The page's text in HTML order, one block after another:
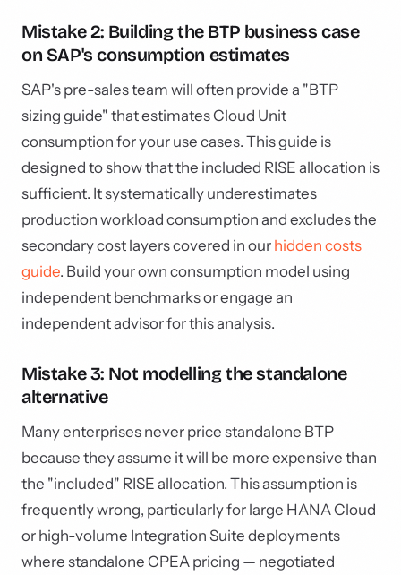
Mistake 2: Building the BTP business case
on SAP's consumption estimates
SAP's pre-sales team will often provide a "BTP
sizing guide" that estimates Cloud Unit
consumption for your use cases. This guide is
designed to show that the included RISE allocation is
sufficient. It systematically underestimates
production workload consumption and excludes the
secondary cost layers covered in our hidden costs
guide. Build your own consumption model using
independent benchmarks or engage an
independent advisor for this analysis.
Mistake 3: Not modelling the standalone
alternative
Many enterprises never price standalone BTP
because they assume it will be more expensive than
the "included" RISE allocation. This assumption is
frequently wrong, particularly for large HANA Cloud
or high-volume Integration Suite deployments
where standalone CPEA pricing — negotiated